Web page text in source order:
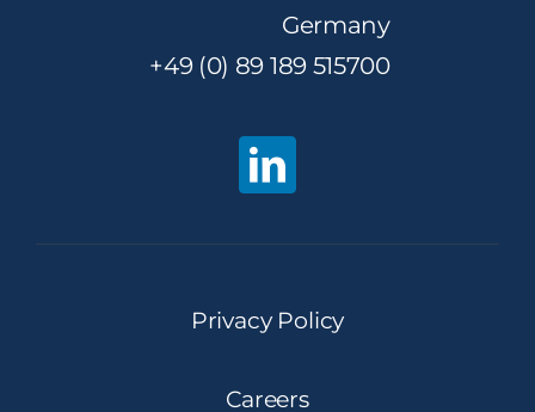
Germany
+49 (0) 89 189 515700
Privacy Policy
Careers